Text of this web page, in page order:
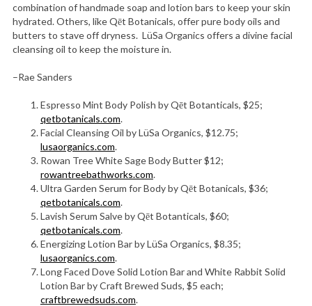
combination of handmade soap and lotion bars to keep your skin
hydrated. Others, like Qēt Botanicals, offer pure body oils and
butters to stave off dryness. LüSa Organics offers a divine facial
cleansing oil to keep the moisture in.
–Rae Sanders
Espresso Mint Body Polish by Qēt Botanticals, $25;
qetbotanicals.com.
Facial Cleansing Oil by LüSa Organics, $12.75;
lusaorganics.com.
Rowan Tree White Sage Body Butter $12;
rowantreebathworks.com.
Ultra Garden Serum for Body by Qēt Botanicals, $36;
qetbotanicals.com.
Lavish Serum Salve by Qēt Botanticals, $60;
qetbotanicals.com.
Energizing Lotion Bar by LüSa Organics, $8.35;
lusaorganics.com.
Long Faced Dove Solid Lotion Bar and White Rabbit Solid
Lotion Bar by Craft Brewed Suds, $5 each;
craftbrewedsuds.com.